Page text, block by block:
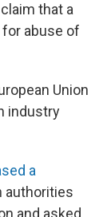
that a
abuse of
Union
industry
a
authorities
and asked